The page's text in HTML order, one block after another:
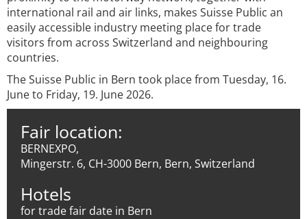
international rail and air links, makes Suisse Public an
easily accessible industry meeting place for trade
visitors from across Switzerland and neighbouring
countries.
The Suisse Public in Bern took place from Tuesday, 16.
June to Friday, 19. June 2026.
Fair location:
BERNEXPO,
Mingerstr. 6, CH-3000 Bern, Bern, Switzerland
Hotels
for trade fair date in Bern